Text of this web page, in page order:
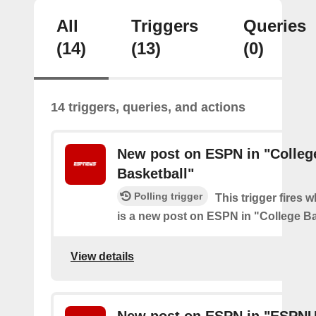
All
(14)
Triggers
(13)
Queries
(0)
14 triggers, queries, and actions
New post on ESPN in
Basketball"
Polling trigger
This trigger fires
is a new post on ESPN in "College
View details